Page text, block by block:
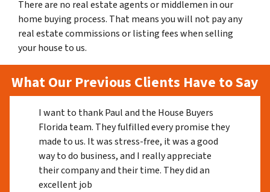
There are no real estate agents or middlemen in our
home buying process. That means you will not pay any
real estate commissions or listing fees when selling
your house to us.
What Our Previous Clients Have to Say
I want to thank Paul and the House Buyers
Florida team. They fulfilled every promise they
made to us. It was stress-free, it was a good
way to do business, and I really appreciate
their company and their time. They did an
excellent job